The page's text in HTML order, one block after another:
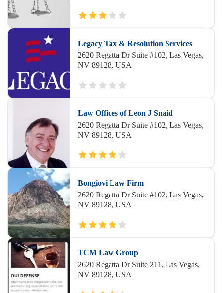
Legacy Tax & Resolution Services
2620 Regatta Dr Suite #102, Las Vegas,
NV 89128, USA
Law Offices of Leon J Snaid
2620 Regatta Dr Suite #102, Las Vegas,
NV 89128, USA
Bongiovi Law Firm
2620 Regatta Dr Suite #102, Las Vegas,
NV 89128, USA
TCM Law Group
2620 Regatta Dr Suite 211, Las Vegas,
NV 89128, USA